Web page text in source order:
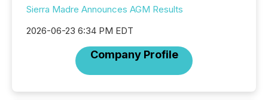
Sierra Madre Announces AGM Results
2026-06-23 6:34 PM EDT
Company Profile